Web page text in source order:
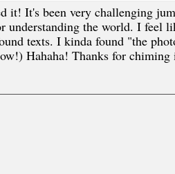
it! It's been very challenging
understanding the world. I
texts. I kinda found "the
Hahaha! Thanks for